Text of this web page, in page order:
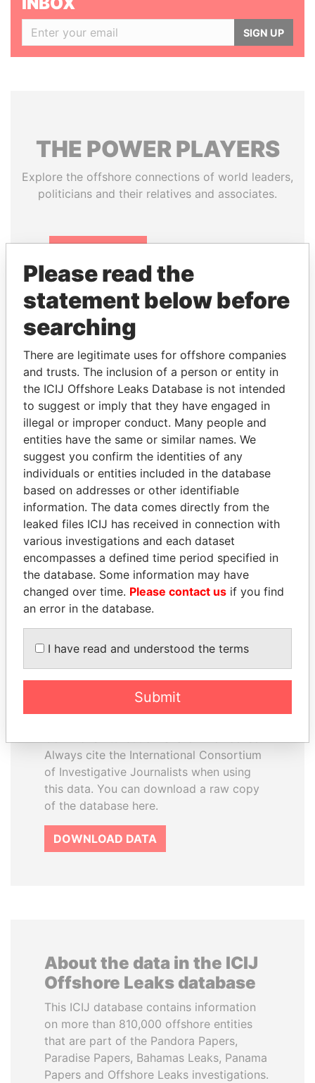
SIGN UP
THE POWERPLAYERS
Explore the offshore connections of world leaders,
politicians and their relatives and associates.
Papers
Panama Papers
MARTIN RUSHWAYA
Presidential adviser
SHAUKAT TARIN
Finance Minister
EXPLORE ALL
How to download this
database
licensed under the Open Database
Always cite the International Consortium
of Investigative Journalists when using
this data. You can download a raw copy
of the database here.
DOWNLOAD DATA
About the data in the ICIJ
Offshore Leaks database
This ICIJ database contains information
on more than 810,000 offshore entities
that are part of the Pandora Papers,
Paradise Papers, Bahamas Leaks, Panama
Papers and Offshore Leaks investigations.
Please read the
statement below before
searching
There are legitimate uses for offshore companies
and trusts. The inclusion of a person or entity in
the ICIJ Offshore Leaks Database is not intended
to suggest or imply that they have engaged in
illegal or improper conduct. Many people and
entities have the same or similar names. We
suggest you confirm the identities of any
individuals or entities included in the database
based on addresses or other identifiable
information. The data comes directly from the
leaked files ICIJ has received in connection with
various investigations and each dataset
encompasses a defined time period specified in
the database. Some information may have
changed over time. Please contact us if you find
an error in the database.
I have read and understood the terms
Submit